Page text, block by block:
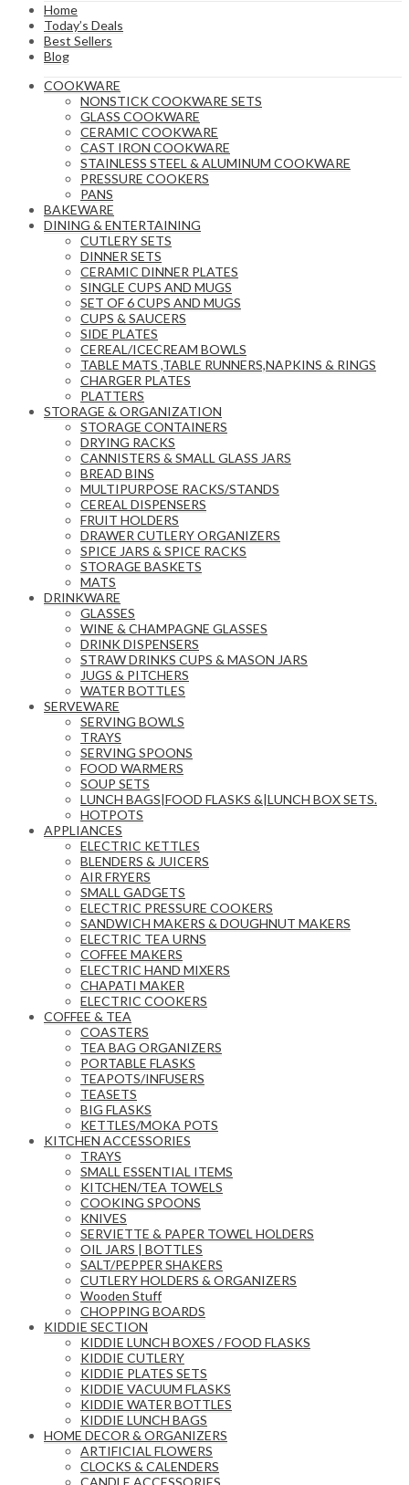
Home
Today’s Deals
Best Sellers
Blog
COOKWARE
NONSTICK COOKWARE SETS
GLASS COOKWARE
CERAMIC COOKWARE
CAST IRON COOKWARE
STAINLESS STEEL & ALUMINUM COOKWARE
PRESSURE COOKERS
PANS
BAKEWARE
DINING & ENTERTAINING
CUTLERY SETS
DINNER SETS
CERAMIC DINNER PLATES
SINGLE CUPS AND MUGS
SET OF 6 CUPS AND MUGS
CUPS & SAUCERS
SIDE PLATES
CEREAL/ICECREAM BOWLS
TABLE MATS ,TABLE RUNNERS,NAPKINS & RINGS
CHARGER PLATES
PLATTERS
STORAGE & ORGANIZATION
STORAGE CONTAINERS
DRYING RACKS
CANNISTERS & SMALL GLASS JARS
BREAD BINS
MULTIPURPOSE RACKS/STANDS
CEREAL DISPENSERS
FRUIT HOLDERS
DRAWER CUTLERY ORGANIZERS
SPICE JARS & SPICE RACKS
STORAGE BASKETS
MATS
DRINKWARE
GLASSES
WINE & CHAMPAGNE GLASSES
DRINK DISPENSERS
STRAW DRINKS CUPS & MASON JARS
JUGS & PITCHERS
WATER BOTTLES
SERVEWARE
SERVING BOWLS
TRAYS
SERVING SPOONS
FOOD WARMERS
SOUP SETS
LUNCH BAGS|FOOD FLASKS &|LUNCH BOX SETS.
HOTPOTS
APPLIANCES
ELECTRIC KETTLES
BLENDERS & JUICERS
AIR FRYERS
SMALL GADGETS
ELECTRIC PRESSURE COOKERS
SANDWICH MAKERS & DOUGHNUT MAKERS
ELECTRIC TEA URNS
COFFEE MAKERS
ELECTRIC HAND MIXERS
CHAPATI MAKER
ELECTRIC COOKERS
COFFEE & TEA
COASTERS
TEA BAG ORGANIZERS
PORTABLE FLASKS
TEAPOTS/INFUSERS
TEASETS
BIG FLASKS
KETTLES/MOKA POTS
KITCHEN ACCESSORIES
TRAYS
SMALL ESSENTIAL ITEMS
KITCHEN/TEA TOWELS
COOKING SPOONS
KNIVES
SERVIETTE & PAPER TOWEL HOLDERS
OIL JARS | BOTTLES
SALT/PEPPER SHAKERS
CUTLERY HOLDERS & ORGANIZERS
Wooden Stuff
CHOPPING BOARDS
KIDDIE SECTION
KIDDIE LUNCH BOXES / FOOD FLASKS
KIDDIE CUTLERY
KIDDIE PLATES SETS
KIDDIE VACUUM FLASKS
KIDDIE WATER BOTTLES
KIDDIE LUNCH BAGS
HOME DECOR & ORGANIZERS
ARTIFICIAL FLOWERS
CLOCKS & CALENDERS
CANDLE ACCESSORIES